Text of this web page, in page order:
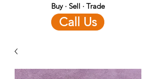
Buy · Sell · Trade
Call Us